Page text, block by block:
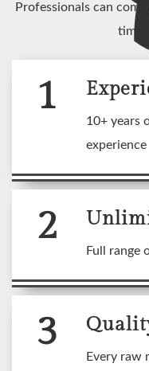
Professionals can
time
1
10+ years
experience
2
Full range
3
Every raw